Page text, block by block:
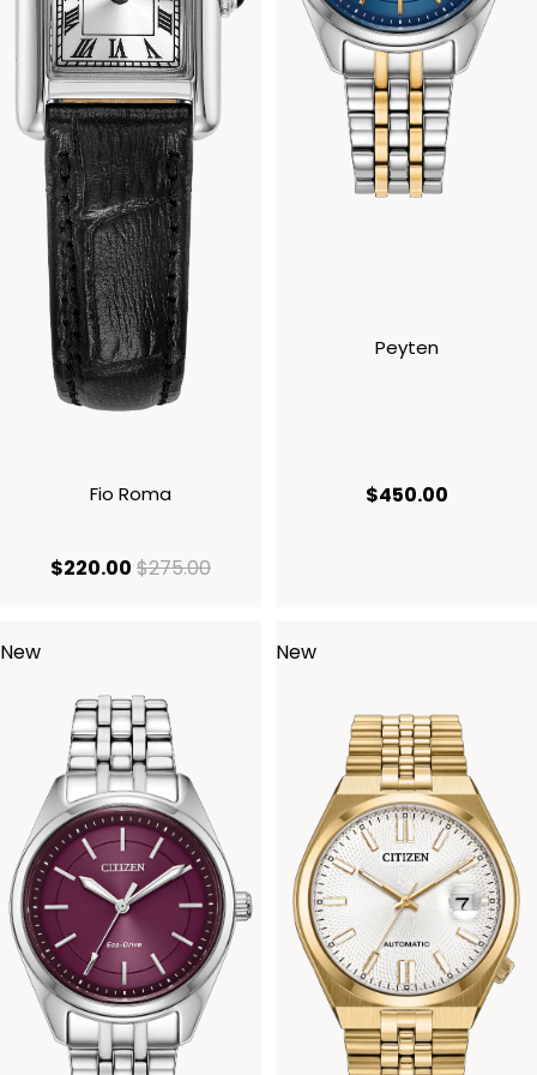
Fio Roma
$220.00 current price $220.00
$275.00original price $275.00
Peyten
$450.00current
New New